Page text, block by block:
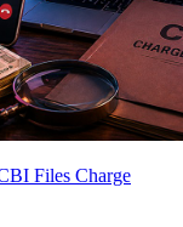
Files Charge